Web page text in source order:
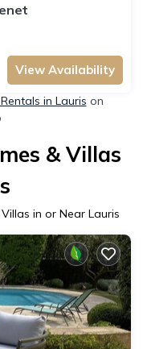
View Availability
in Lauris on
& Villas
in or Near Lauris